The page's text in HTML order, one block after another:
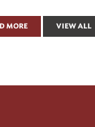
MORE VIEW ALL